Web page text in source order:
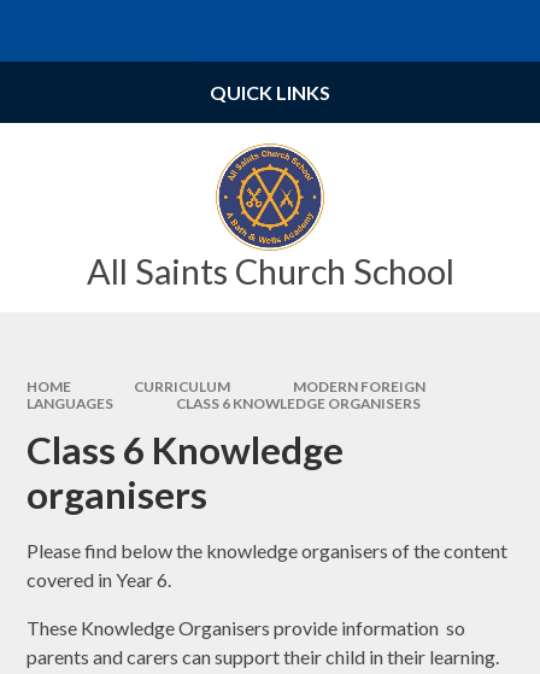
All Saints Church School
QUICK LINKS
HOME CURRICULUM
MODERN FOREIGN
LANGUAGES
CLASS 6 KNOWLEDGE ORGANISERS
Class 6 Knowledge
organisers
Please find below the knowledge organisers of the content
covered in Year 6.
These Knowledge Organisers provide information so
parents and carers can support their child in their learning.